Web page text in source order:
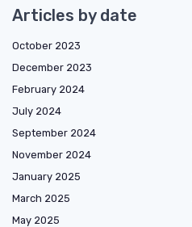
Articles by date
October 2023
December 2023
February 2024
July 2024
September 2024
November 2024
January 2025
March 2025
May 2025